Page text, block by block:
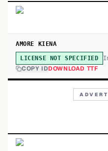
AMORE KIENA
LICENSE NOT SPECIFIED
COPY IDDOWNLOAD TTF